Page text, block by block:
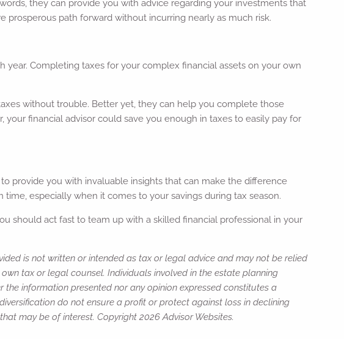
they can provide you with advice regarding your investments that
prosperous path forward without incurring nearly as much risk.
year. Completing taxes for your complex financial assets on your own
without trouble. Better yet, they can help you complete those
financial advisor could save you enough in taxes to easily pay for
provide you with invaluable insights that can make the difference
especially when it comes to your savings during tax season.
should act fast to team up with a skilled financial professional in your
is not written or intended as tax or legal advice and may not be relied
tax or legal counsel. Individuals involved in the estate planning
information presented nor any opinion expressed constitutes a
do not ensure a profit or protect against loss in declining
may be of interest. Copyright 2026 Advisor Websites.